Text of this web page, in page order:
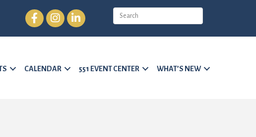
FacebookInstagramLinkedIn
CALENDAR 551 EVENT CENTER WHAT’S NEW